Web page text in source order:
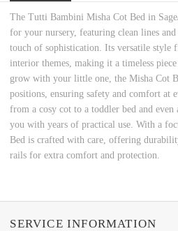
The Tutti Bambini Misha Cot Bed in
for your nursery, featuring clean lines
touch of sophistication. Its versatile
interior themes, making it a timeless
grow with your little one, the Misha Cot
positions, ensuring safety and comfort at
from a cosy cot to a toddler bed and
you with years of practical use. With a
Bed is crafted with care, offering
rails for extra comfort and protection.
SERVICE INFORMATION